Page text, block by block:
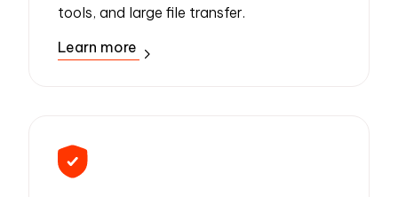
tools, and large file transfer.
Learn more